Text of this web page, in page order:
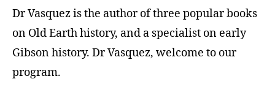
Dr Vasquez is the author of three popular books
on Old Earth history, and a specialist on early
Gibson history. Dr Vasquez, welcome to our
program.